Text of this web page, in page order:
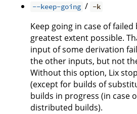
--keep-going / -k
Keep going in case of
greatest extent possible.
input of some derivation
the other inputs, but not
Without this option, Lix
(except for builds of
builds in progress (in case
distributed builds).